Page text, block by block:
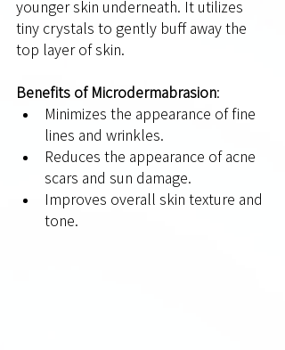
younger skin underneath. It utilizes
tiny crystals to gently buff away the
top layer of skin.
Benefits of Microdermabrasion:
Minimizes the appearance of fine
lines and wrinkles.
Reduces the appearance of acne
scars and sun damage.
Improves overall skin texture and
tone.